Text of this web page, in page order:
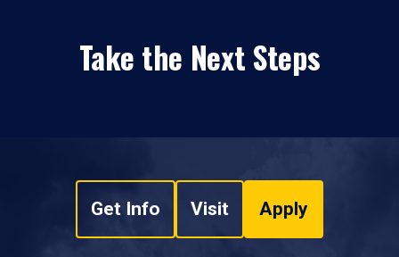
Take the Next Steps
Get Info Visit Apply